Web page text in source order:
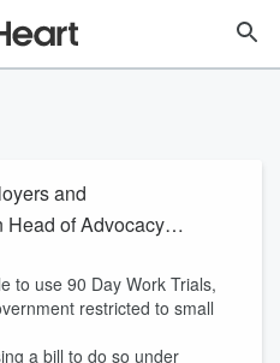
and
Head of Advocacy
of 90 Day work
to use 90 Day Work Trials,
restricted to small
a bill to do so under